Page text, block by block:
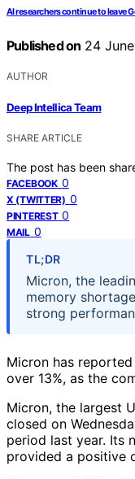
AI researchers continue to leave
Published on 24
AUTHOR
Deep Intellica Team
SHARE ARTICLE
The post has been
FACEBOOK 0
X (TWITTER) 0
PINTEREST 0
MAIL 0
TL;DR
Micron, the
memory
strong
Micron has
over 13%, as the
Micron, the largest
closed on
period last year. Its
provided a positive